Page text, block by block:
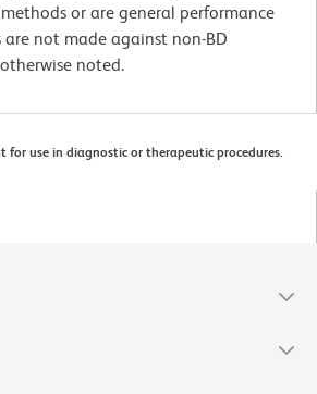
or are general performance
not made against non-BD
noted.
for use in diagnostic or therapeutic procedures.